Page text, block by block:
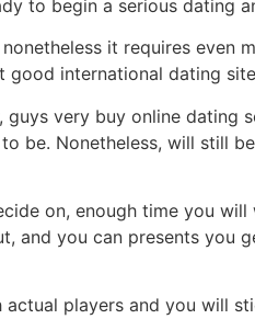
to begin a serious dating
it requires even
international dating
very buy online
be. Nonetheless, will still
on, enough time you
and you can presents you
players and you will